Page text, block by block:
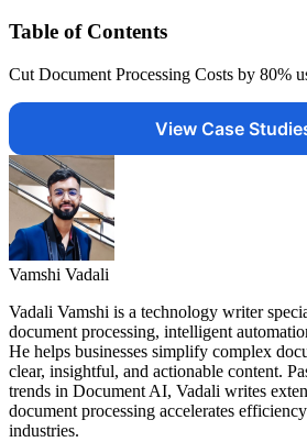
Table of Contents
Cut Document Processing Costs by 80%
View Case
Vamshi Vadali
Vadali Vamshi is a technology writer
document processing, intelligent
He helps businesses simplify complex
clear, insightful, and actionable content.
trends in Document AI, Vadali writes
document processing accelerates
industries.